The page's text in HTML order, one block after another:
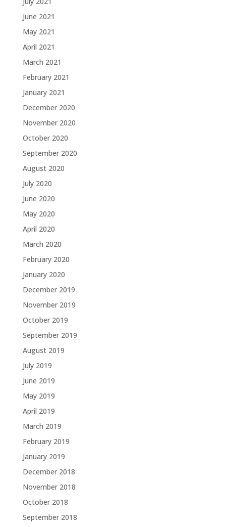
June 2021
May 2021
April 2021
March 2021
February 2021
January 2021
December 2020
November 2020
October 2020
September 2020
August 2020
July 2020
June 2020
May 2020
April 2020
March 2020
February 2020
January 2020
December 2019
November 2019
October 2019
September 2019
August 2019
July 2019
June 2019
May 2019
April 2019
March 2019
February 2019
January 2019
December 2018
November 2018
October 2018
September 2018